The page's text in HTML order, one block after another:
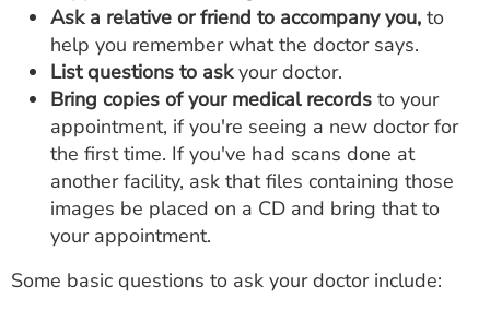
Ask a relative or friend to accompany you, to
help you remember what the doctor says.
List questions to askyour doctor.
Bring copies of your medical records to your
appointment, if you're seeing a new doctor for
the first time. If you've had scans done at
another facility, ask that files containing those
images be placed on a CD and bring that to
your appointment.
Some basic questions to ask your doctor include: